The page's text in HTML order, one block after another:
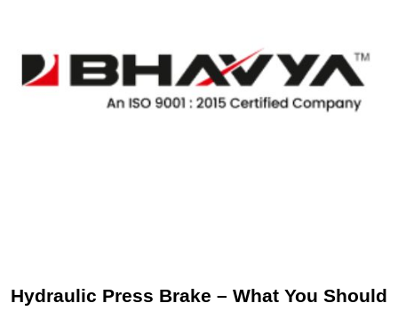
Hydraulic Press Brake – What You Should